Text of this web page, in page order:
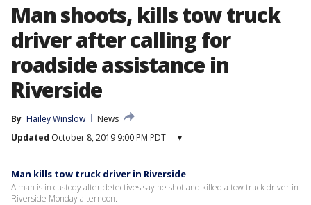
Man shoots, kills tow truck
driver after calling for
roadside assistance in
Riverside
By Hailey Winslow
News
Updated October 8, 2019 9:00 PM PDT ▾
Man kills tow truck driver in Riverside
A man is in custody after detectives say he shot and killed a tow truck driver in
Riverside Monday afternoon.